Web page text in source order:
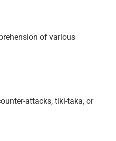
of various
attacks, tiki-taka, or